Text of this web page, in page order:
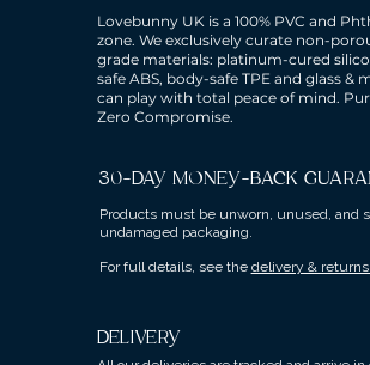
Lovebunny UK is a 100% PVC and
zone. We exclusively curate non-
grade materials: platinum-cured
safe ABS, body-safe TPE and glass &
can play with total peace of mind.
Zero Compromise.
30-DAY MONEY-BACK
Products must be unworn, unused, and
undamaged packaging.
For full details, see the delivery & returns
DELIVERY